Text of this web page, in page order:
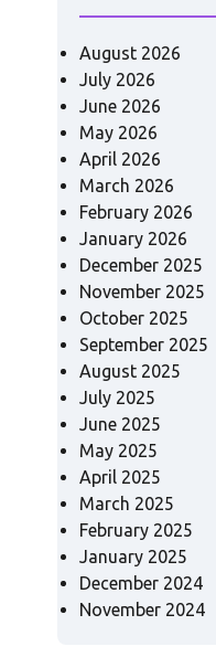
August 2026
July 2026
June 2026
May 2026
April 2026
March 2026
February 2026
January 2026
December 2025
November 2025
October 2025
September 2025
August 2025
July 2025
June 2025
May 2025
April 2025
March 2025
February 2025
January 2025
December 2024
November 2024